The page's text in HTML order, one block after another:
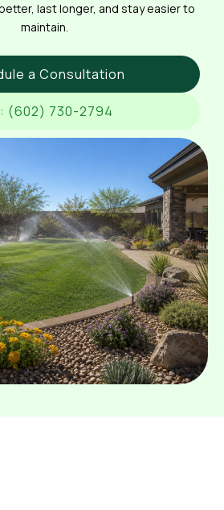
last longer, and stay easier to
maintain.
a Consultation
(602) 730-2794